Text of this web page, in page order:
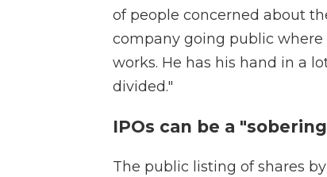
of people concerned about
company going public where
works. He has his hand in a
divided."
IPOs can be a
The public listing of shares